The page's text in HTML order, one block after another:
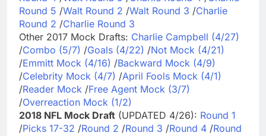
Round 5 /Walt Round 2 /Walt Round 3 /Charlie
Round 2 /Charlie Round 3
Other 2017 Mock Drafts: Charlie Campbell (4/27)
/Combo (5/7) /Goals (4/22) /Not Mock (4/21)
/Emmitt Mock (4/16) /Backward Mock (4/9)
/Celebrity Mock (4/7) /April Fools Mock (4/1)
/Reader Mock /Free Agent Mock (3/7)
/Overreaction Mock (1/2)
2018 NFL Mock Draft (UPDATED 4/26): Round 1
/Picks 17-32 /Round 2 /Round 3 /Round 4 /Round